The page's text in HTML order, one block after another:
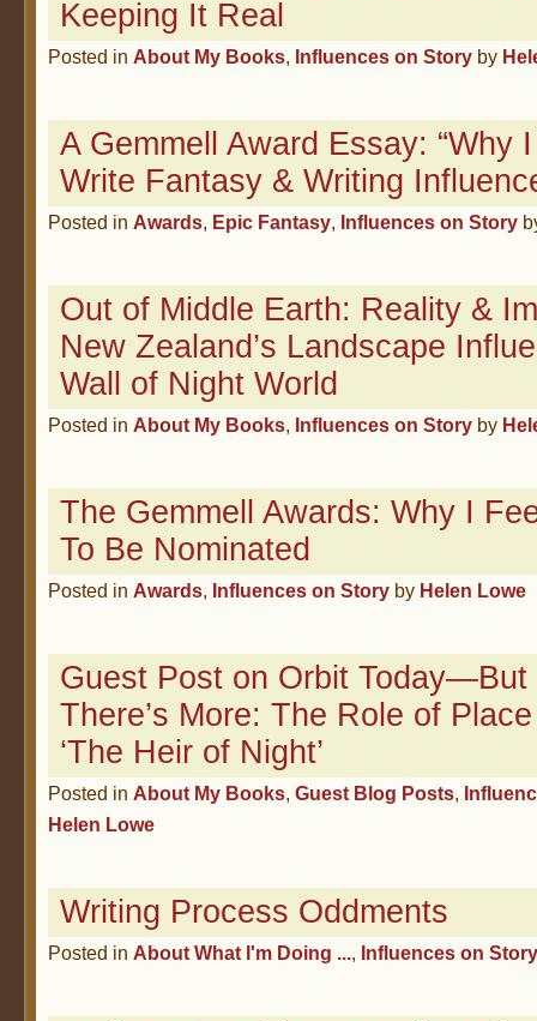
Keeping It Real
Posted in About My Books, Influences on Story by
A Gemmell Award Essay: “Why
Write Fantasy & Writing
Posted in Awards, Epic Fantasy, Influences on Story
Out of Middle Earth: Reality &
New Zealand’s Landscape
Wall of Night World
Posted in About My Books, Influences on Story by
The Gemmell Awards: Why I
To Be Nominated
Posted in Awards, Influences on Story by Helen Lowe
Guest Post on Orbit Today—But
There’s More: The Role of
‘The Heir of Night’
Posted in About My Books, Guest Blog Posts,
Helen Lowe
Writing Process Oddments
Posted in About What I'm Doing ..., Influences on Story